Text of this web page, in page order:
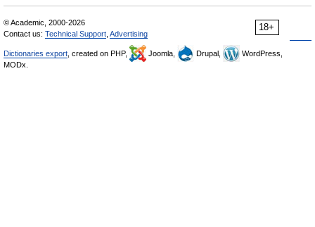
18+
© Academic, 2000-2026
Contact us: Technical Support Advertising
Dictionaries export , created on PHP, Joomla, Drupal,
WordPress,
MODx.